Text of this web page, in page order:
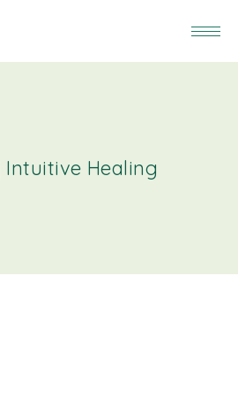
Healing